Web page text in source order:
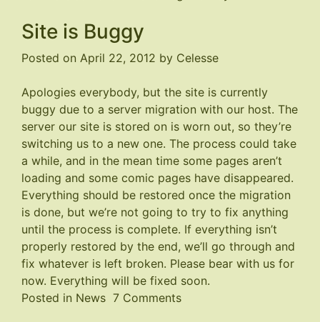
Site is Buggy
Posted on April 22, 2012 by Celesse
Apologies everybody, but the site is currently
buggy due to a server migration with our host. The
server our site is stored on is worn out, so they’re
switching us to a new one. The process could take
a while, and in the mean time some pages aren’t
loading and some comic pages have disappeared.
Everything should be restored once the migration
is done, but we’re not going to try to fix anything
until the process is complete. If everything isn’t
properly restored by the end, we’ll go through and
fix whatever is left broken. Please bear with us for
now. Everything will be fixed soon.
Posted in News 7 Commentson